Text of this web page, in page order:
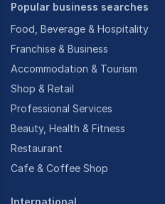
Popular business searches
Food, Beverage & Hospitality
Franchise & Business
Accommodation & Tourism
Shop & Retail
Professional Services
Beauty, Health & Fitness
Restaurant
Cafe & Coffee Shop
International